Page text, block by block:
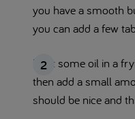
you have a smooth
you can add a few
Heat some oil in a
then add a small
should be nice and